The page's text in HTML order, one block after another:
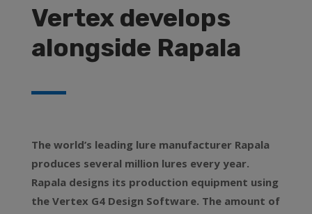
Vertex develops
alongside Rapala
The world’s leading lure manufacturer Rapala
produces several million lures every year.
Rapala designs its production equipment using
the Vertex G4 Design Software. The amount of